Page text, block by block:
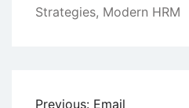
Strategies, Modern HRM
Post
Previous: Email